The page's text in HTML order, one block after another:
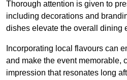
Thorough attention is given to
including decorations and
dishes elevate the overall dining
Incorporating local flavours can
and make the event memorable,
impression that resonates long